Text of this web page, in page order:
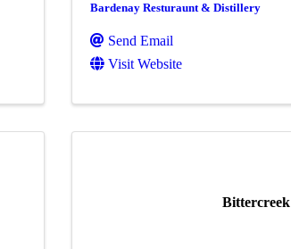
Bardenay Resturaunt & Distillery
Send Email
Visit Website
Bittercreek